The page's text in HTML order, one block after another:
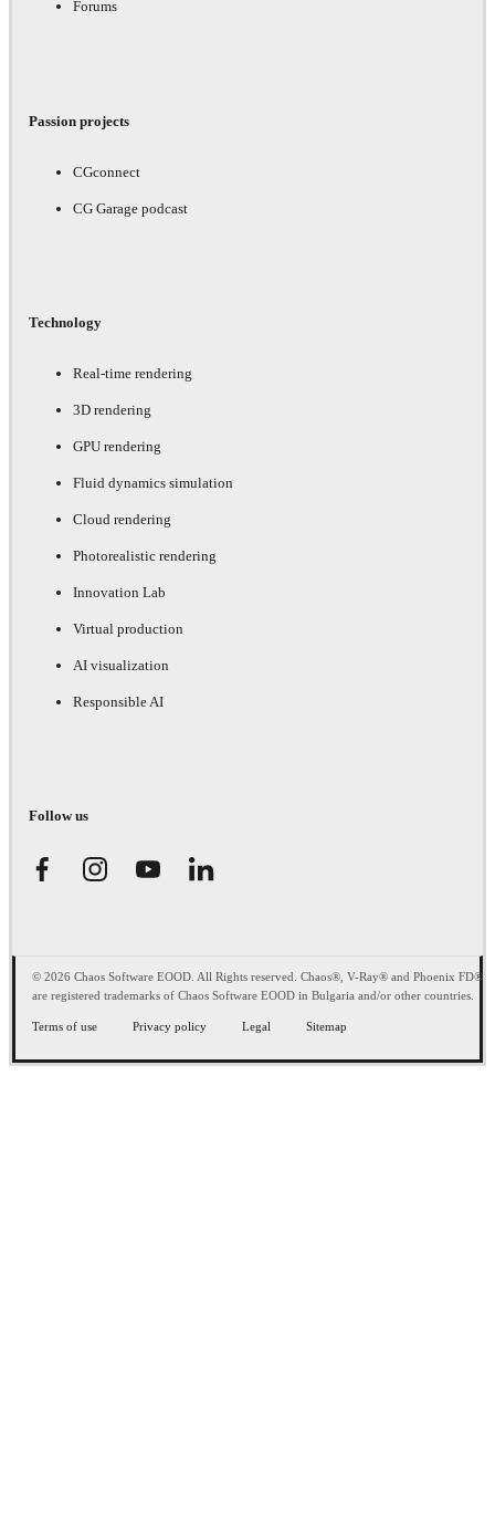
Forums
Passion projects
CGconnect
CG Garage podcast
Technology
Real-time rendering
3D rendering
GPU rendering
Fluid dynamics simulation
Cloud rendering
Photorealistic rendering
Innovation Lab
Virtual production
AI visualization
Responsible AI
Follow us
© 2026 Chaos Software EOOD. All Rights reserved. Chaos®, V-Ray® and Phoenix FD®
are registered trademarks of Chaos Software EOOD in Bulgaria and/or other countries.
Terms of use Privacy policy Legal Sitemap